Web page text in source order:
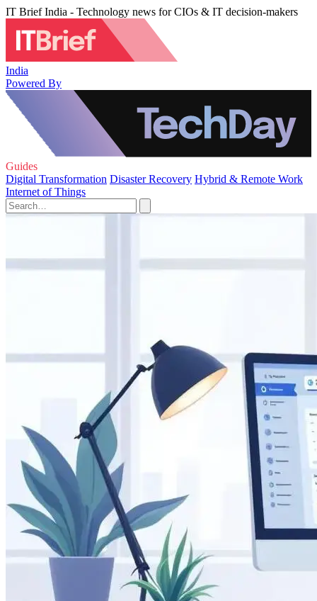
IT Brief India - Technology news for CIOs & IT decision-makers
India
Powered By
Guides
Digital Transformation Disaster Recovery Hybrid & Remote Work
Internet of Things